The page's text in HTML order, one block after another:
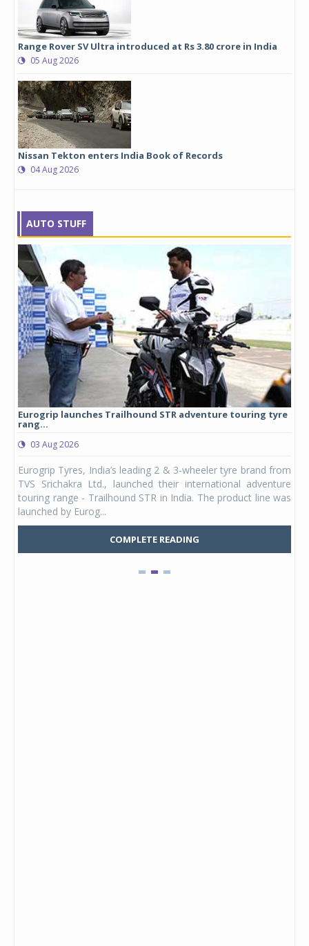
Range Rover SV Ultra introduced at Rs 3.80 crore in India
05 Aug 2026
Nissan Tekton enters India Book of Records
04 Aug 2026
AUTO STUFF
Eurogrip launches Trailhound STR adventure touring tyre
rang...
03 Aug 2026
Eurogrip Tyres, India’s leading 2 & 3-wheeler tyre brand from
TVS Srichakra Ltd., launched their international adventure
touring range - Trailhound STR in India. The product line was
launched by Eurog...
COMPLETE READING